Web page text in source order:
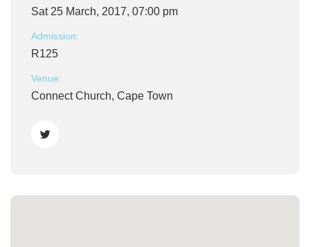
Sat 25 March, 2017, 07:00 pm
Admission:
R125
Venue:
Connect Church, Cape Town